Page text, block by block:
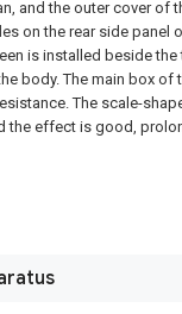
and the outer cover of
on the rear side panel
is installed beside the
body. The main box of
The scale-
the effect is good,